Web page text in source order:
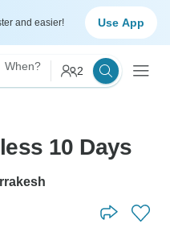
and easier! Use App
When? 2
10 Days